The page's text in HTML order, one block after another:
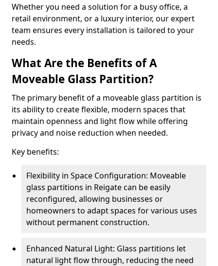
Whether you need a solution for a busy office, a
retail environment, or a luxury interior, our expert
team ensures every installation is tailored to your
needs.
What Are the Benefits of A
Moveable Glass Partition?
The primary benefit of a moveable glass partition is
its ability to create flexible, modern spaces that
maintain openness and light flow while offering
privacy and noise reduction when needed.
Key benefits:
Flexibility in Space Configuration: Moveable
glass partitions in Reigate can be easily
reconfigured, allowing businesses or
homeowners to adapt spaces for various uses
without permanent construction.
Enhanced Natural Light: Glass partitions let
natural light flow through, reducing the need